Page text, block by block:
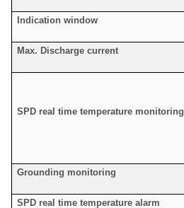
Indication window
Max. Discharge current
SPD real time temperature monitoring
Grounding monitoring
SPD real time temperature alarm